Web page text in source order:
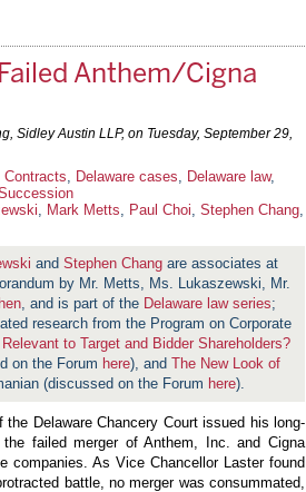
Anthem/Cigna
Sidley Austin LLP, on Tuesday, September 29,
Contracts Delaware cases Delaware law,
Mark Metts Paul Choi Stephen Chang
and Stephen Chang are associates at
by Mr. Metts, Ms. Lukaszewski, Mr.
, and is part of the Delaware law series;
research from the Program on Corporate
to Target and Bidder Shareholders?
on the Forum here), and The New Look of
(discussed on the Forum here).
Delaware Chancery Court issued his long-
failed merger of Anthem, Inc. and Cigna
companies. As Vice Chancellor Laster found
battle, no merger was consummated,